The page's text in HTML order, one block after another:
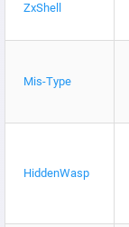
ZxShell
Mis-Type
HiddenWasp